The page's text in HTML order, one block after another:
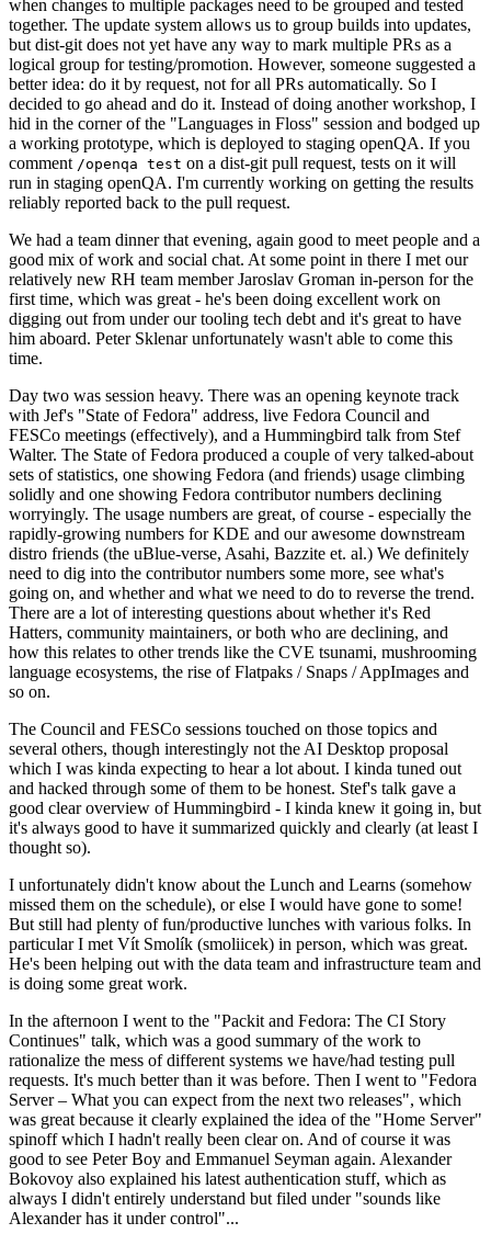
when changes to multiple packages need to be grouped and tested
together. The update system allows us to group builds into updates,
but dist-git does not yet have any way to mark multiple PRs as a
logical group for testing/promotion. However, someone suggested a
better idea: do it by request, not for all PRs automatically. So I
decided to go ahead and do it. Instead of doing another workshop, I
hid in the corner of the "Languages in Floss" session and bodged up
a working prototype, which is deployed to staging openQA. If you
comment /openqa test on a dist-git pull request, tests on it will
run in staging openQA. I'm currently working on getting the results
reliably reported back to the pull request.
We had a team dinner that evening, again good to meet people and a
good mix of work and social chat. At some point in there I met our
relatively new RH team member Jaroslav Groman in-person for the
first time, which was great - he's been doing excellent work on
digging out from under our tooling tech debt and it's great to have
him aboard. Peter Sklenar unfortunately wasn't able to come this
time.
Day two was session heavy. There was an opening keynote track
with Jef's "State of Fedora" address, live Fedora Council and
FESCo meetings (effectively), and a Hummingbird talk from Stef
Walter. The State of Fedora produced a couple of very talked-about
sets of statistics, one showing Fedora (and friends) usage climbing
solidly and one showing Fedora contributor numbers declining
worryingly. The usage numbers are great, of course - especially the
rapidly-growing numbers for KDE and our awesome downstream
distro friends (the uBlue-verse, Asahi, Bazzite et. al.) We definitely
need to dig into the contributor numbers some more, see what's
going on, and whether and what we need to do to reverse the trend.
There are a lot of interesting questions about whether it's Red
Hatters, community maintainers, or both who are declining, and
how this relates to other trends like the CVE tsunami, mushrooming
language ecosystems, the rise of Flatpaks / Snaps / AppImages and
so on.
The Council and FESCo sessions touched on those topics and
several others, though interestingly not the AI Desktop proposal
which I was kinda expecting to hear a lot about. I kinda tuned out
and hacked through some of them to be honest. Stef's talk gave a
good clear overview of Hummingbird - I kinda knew it going in, but
it's always good to have it summarized quickly and clearly (at least I
thought so).
I unfortunately didn't know about the Lunch and Learns (somehow
missed them on the schedule), or else I would have gone to some!
But still had plenty of fun/productive lunches with various folks. In
particular I met Vít Smolík (smoliicek) in person, which was great.
He's been helping out with the data team and infrastructure team and
is doing some great work.
In the afternoon I went to the "Packit and Fedora: The CI Story
Continues" talk, which was a good summary of the work to
rationalize the mess of different systems we have/had testing pull
requests. It's much better than it was before. Then I went to "Fedora
Server – What you can expect from the next two releases", which
was great because it clearly explained the idea of the "Home Server"
spinoff which I hadn't really been clear on. And of course it was
good to see Peter Boy and Emmanuel Seyman again. Alexander
Bokovoy also explained his latest authentication stuff, which as
always I didn't entirely understand but filed under "sounds like
Alexander has it under control"...